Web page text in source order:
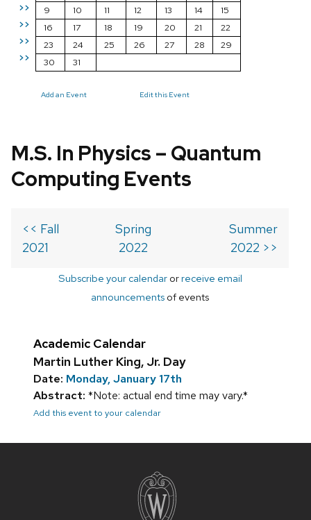
>>
>>
>>
>>
9
10 11 12 13 14
15
16
17 18 19 20 21
22
23
24 25 26 27 28
29
30
31
Add an Event Edit this Event
M.S. In Physics – Quantum
Computing Events
<< Fall
2021
Spring
2022
Summer
2022 >>
Subscribe your calendarorreceive email
announcements of events
Academic Calendar
Martin Luther King, Jr. Day
Date: Monday, January 17th
Abstract: *Note: actual end time may vary.*
Add this event to your calendar